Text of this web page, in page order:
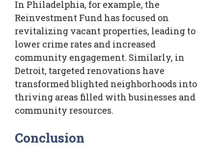
In Philadelphia, for example, the
Reinvestment Fund has focused on
revitalizing vacant properties, leading to
lower crime rates and increased
community engagement. Similarly, in
Detroit, targeted renovations have
transformed blighted neighborhoods into
thriving areas filled with businesses and
community resources.
Conclusion